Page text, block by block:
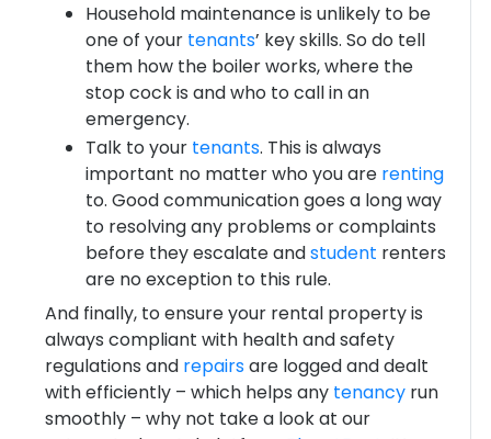
Household maintenance is unlikely to be
one of your tenants’ key skills. So do tell
them how the boiler works, where the
stop cock is and who to call in an
emergency.
Talk to your tenants. This is always
important no matter who you are renting
to. Good communication goes a long way
to resolving any problems or complaints
before they escalate andstudent renters
are no exception to this rule.
And finally, to ensure your rental property is
always compliant with health and safety
regulations and repairsare logged and dealt
with efficiently – which helps any tenancyrun
smoothly – why not take a look at our